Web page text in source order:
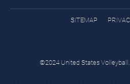
SITEMAP
©2024 United States